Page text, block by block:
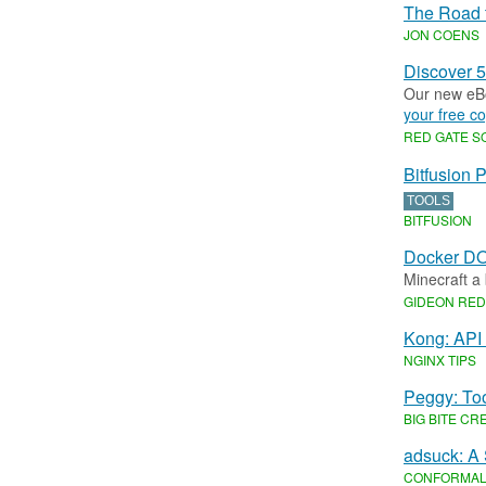
The Road
JON COENS
Discover
Our new
your free
RED GATE
Bitfusion
TOOLS
BITFUSION
Docker
Minecraft a
GIDEON
Kong:
NGINX TIPS
Peggy:
BIG BITE
adsuck: A
CONFORMAL